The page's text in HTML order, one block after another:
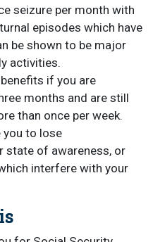
seizure per month with
episodes which have
be shown to be major
activities.
if you are
months and are still
than once per week.
you to lose
state of awareness, or
interfere with your